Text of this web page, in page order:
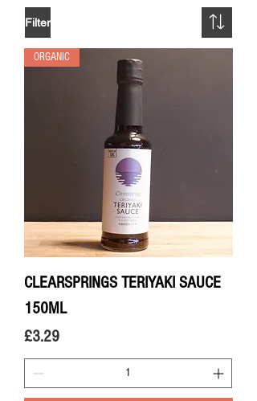
Filter
ORGANIC
CLEARSPRINGS TERIYAKI SAUCE
150ML
Price
£3.29